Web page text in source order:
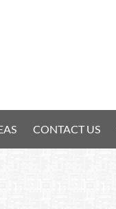
CONTACT US